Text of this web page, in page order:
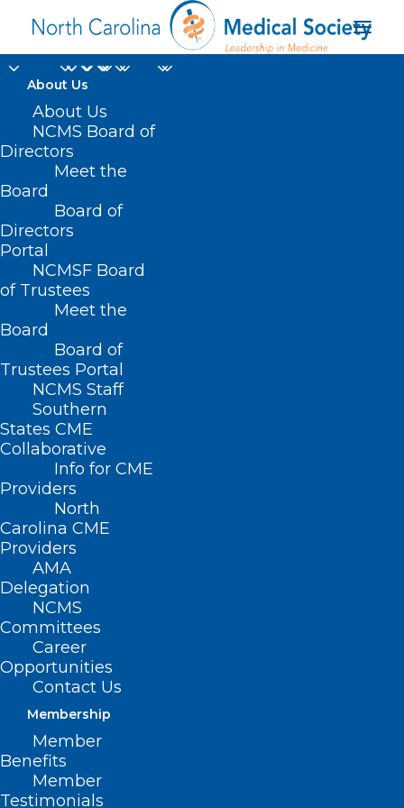
About Us
About Us
NCMS Board of
Directors
Meet the
Board
Board of
Directors
Portal
NCMSF Board
of Trustees
Meet the
Board
Board of
Trustees Portal
NCMS Staff
Southern
States CME
Collaborative
Info for CME
Providers
North
Carolina CME
Providers
AMA
Delegation
NCMS
Committees
Career
Opportunities
Contact Us
Membership
Member
Benefits
Member
Testimonials
mosquitoes
Home
Posts Tagged "mosquitoes"
US Seeing Seasonal Increase in
Mosquitoes with West Nile
Virus, NC Reports Two Human